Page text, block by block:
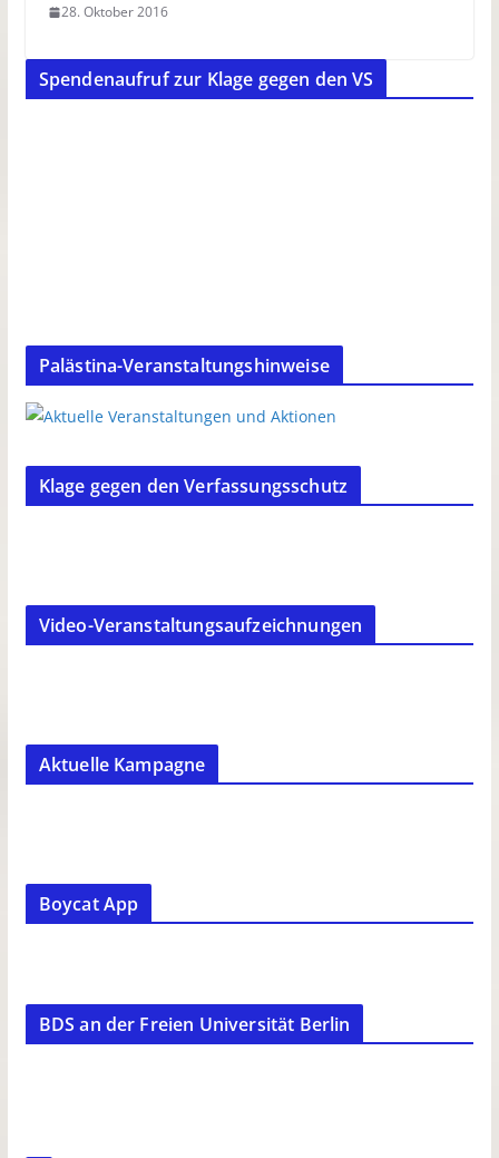
28. Oktober 2016
Spendenaufruf zur Klage gegen den VS
Palästina-Veranstaltungshinweise
Klage gegen den Verfassungsschutz
Video-Veranstaltungsaufzeichnungen
Aktuelle Kampagne
Boycat App
BDS an der Freien Universität Berlin